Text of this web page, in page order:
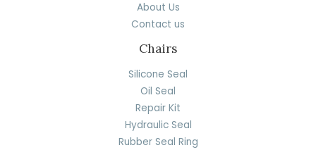
About Us
Contact us
Chairs
Silicone Seal
Oil Seal
Repair Kit
Hydraulic Seal
Rubber Seal Ring